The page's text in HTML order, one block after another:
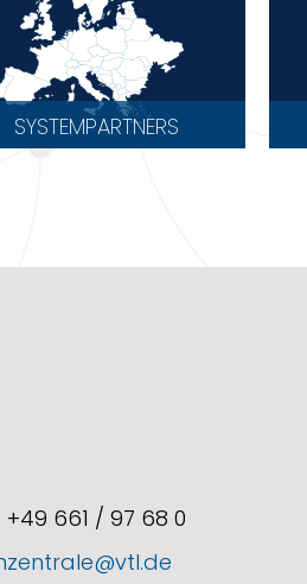
SYSTEMPARTNERS
+49 661 / 97 68 0